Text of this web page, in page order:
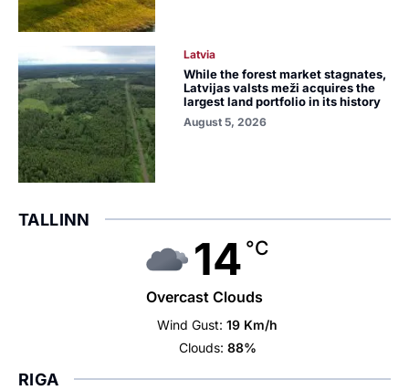
Latvia
While the forest market stagnates,
Latvijas valsts meži acquires the
largest land portfolio in its history
August 5, 2026
TALLINN
14 °C
Overcast Clouds
Wind Gust: 19 Km/h
Clouds: 88%
RIGA